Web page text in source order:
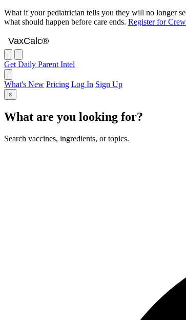
What if your pediatrician tells you they will no longer
what should happen before care ends. Register for
VaxCalc®
Get Daily Parent Intel
What's New Pricing Log In Sign Up
×
What are you looking for?
Search vaccines, ingredients, or topics.